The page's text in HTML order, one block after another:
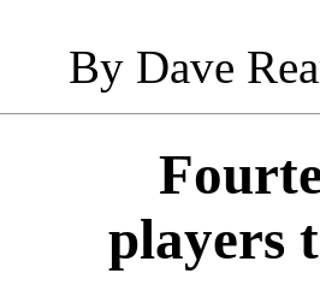
By Dave
players